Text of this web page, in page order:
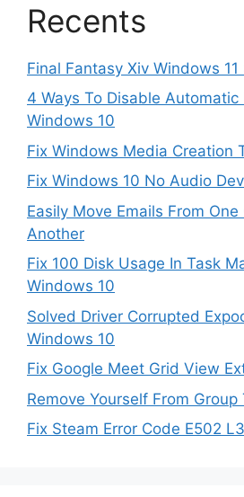
Recents
Final Fantasy Xiv Windows
4 Ways To Disable Automatic
Windows 10
Fix Windows Media Creation
Fix Windows 10 No Audio
Easily Move Emails From
Another
Fix 100 Disk Usage In Task
Windows 10
Solved Driver Corrupted
Windows 10
Fix Google Meet Grid View
Remove Yourself From
Fix Steam Error Code E502